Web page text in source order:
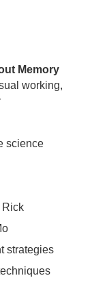
Memory
working,
science
Rick
strategies